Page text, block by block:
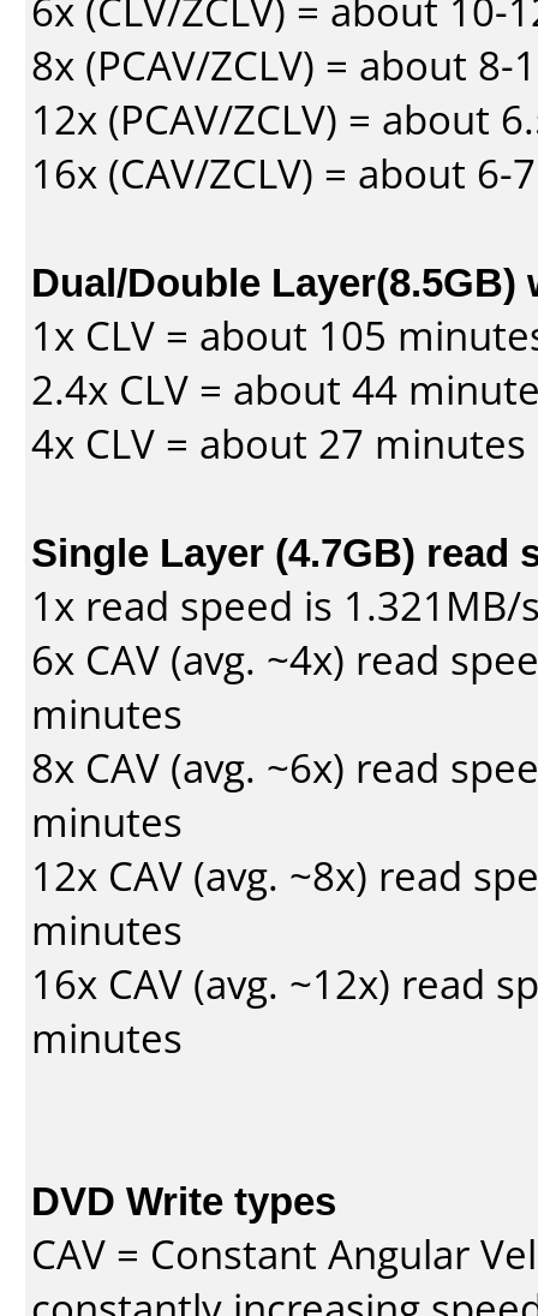
6x (CLV/ZCLV) = about 10-
8x (PCAV/ZCLV) = about
12x (PCAV/ZCLV) = about
16x (CAV/ZCLV) = about
Dual/Double Layer(8.5GB)
1x CLV = about 105
2.4x CLV = about 44
4x CLV = about 27 minutes
Single Layer (4.7GB) read
1x read speed is
6x CAV (avg. ~4x) read
minutes
8x CAV (avg. ~6x) read
minutes
12x CAV (avg. ~8x) read
minutes
16x CAV (avg. ~12x) read
minutes
DVD Write types
CAV = Constant Angular